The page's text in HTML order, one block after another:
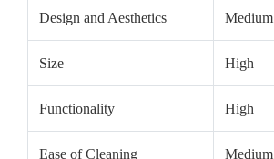
Design and Aesthetics Medium
Size High
Functionality High
Ease of Cleaning Medium